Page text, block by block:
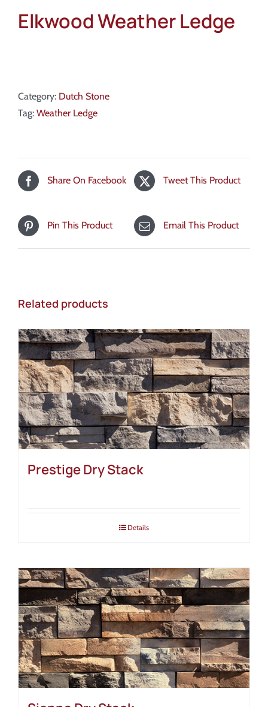
Elkwood Weather Ledge
Category: Dutch Stone
Tag: Weather Ledge
Share On Facebook Tweet This Product
Pin This Product Email This Product
Related products
Prestige Dry Stack
Details